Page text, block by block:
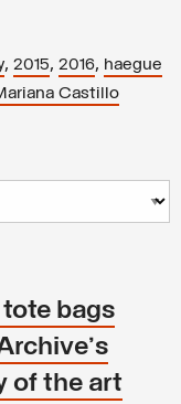
, 2015, 2016, haegue
Castillo
bags
of the art